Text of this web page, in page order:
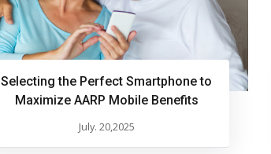
Selecting the Perfect Smartphone to
Maximize AARP Mobile Benefits
July. 20,2025